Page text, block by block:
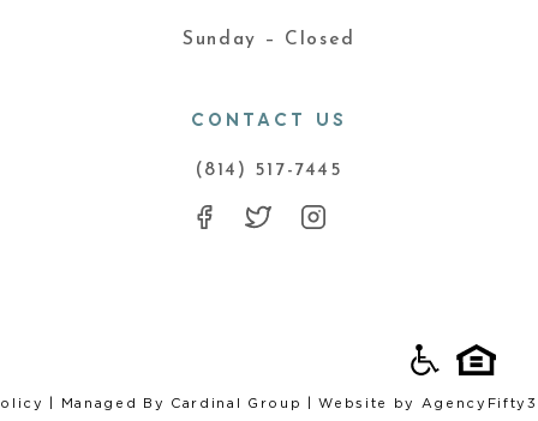
Sunday – Closed
CONTACT US
(814) 517-7445
| Managed By Cardinal Group | Website by AgencyFifty3